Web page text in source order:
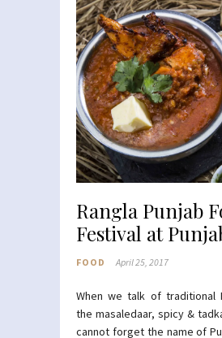
Rangla Punjab
Festival at
FOOD April 25, 2017
When we talk of traditional
the masaledaar, spicy &
cannot forget the name of